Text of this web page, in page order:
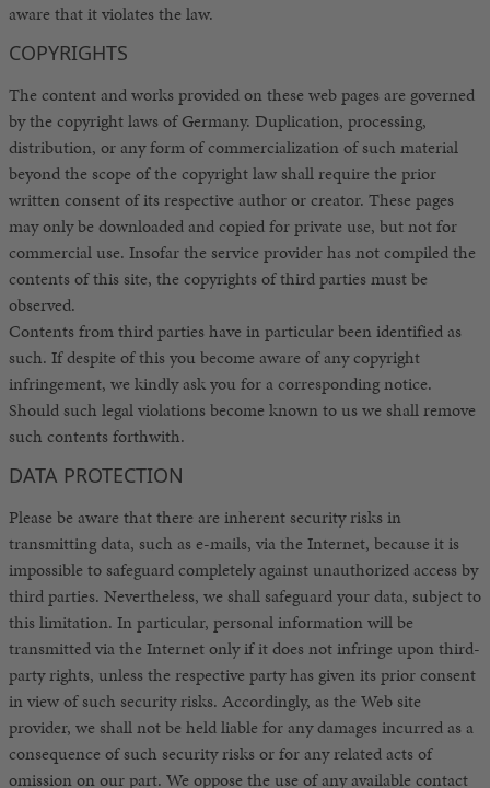
aware that it violates the law.
COPYRIGHTS
The content and works provided on these web pages are governed
by the copyright laws of Germany. Duplication, processing,
distribution, or any form of commercialization of such material
beyond the scope of the copyright law shall require the prior
written consent of its respective author or creator. These pages
may only be downloaded and copied for private use, but not for
commercial use. Insofar the service provider has not compiled the
contents of this site, the copyrights of third parties must be
observed.
Contents from third parties have in particular been identified as
such. If despite of this you become aware of any copyright
infringement, we kindly ask you for a corresponding notice.
Should such legal violations become known to us we shall remove
such contents forthwith.
DATA PROTECTION
Please be aware that there are inherent security risks in
transmitting data, such as e-mails, via the Internet, because it is
impossible to safeguard completely against unauthorized access by
third parties. Nevertheless, we shall safeguard your data, subject to
this limitation. In particular, personal information will be
transmitted via the Internet only if it does not infringe upon third-
party rights, unless the respective party has given its prior consent
in view of such security risks. Accordingly, as the Web site
provider, we shall not be held liable for any damages incurred as a
consequence of such security risks or for any related acts of
omission on our part. We oppose the use of any available contact